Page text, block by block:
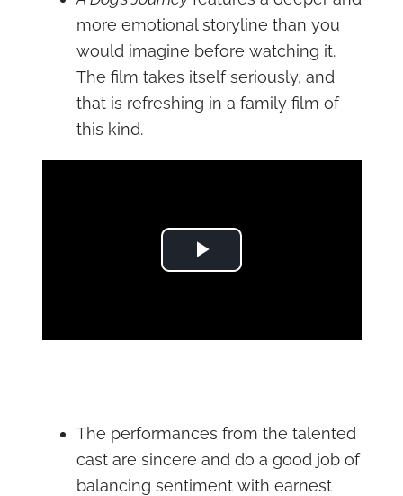
more emotional storyline than you
would imagine before watching it.
The film takes itself seriously, and
that is refreshing in a family film of
this kind.
Play Video
The performances from the talented
cast are sincere and do a good job of
balancing sentiment with earnest